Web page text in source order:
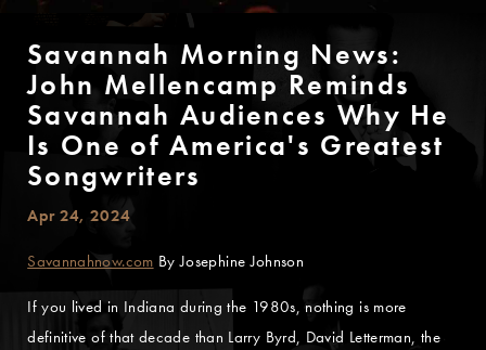
Savannah Morning News:
John Mellencamp Reminds
Savannah Audiences Why He
Is One of America's Greatest
Songwriters
Apr 24, 2024
Savannahnow.com By Josephine Johnson
If you lived in Indiana during the 1980s, nothing is more
definitive of that decade than Larry Byrd, David Letterman, the